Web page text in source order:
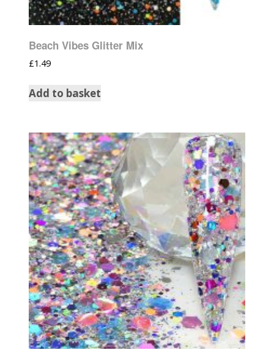
Beach Vibes Glitter Mix
£1.49
Add to basket